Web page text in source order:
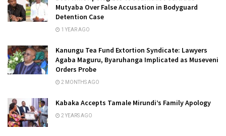
Mutyaba Over False Accusation in Bodyguard
Detention Case
1 YEAR AGO
Kanungu Tea Fund Extortion Syndicate: Lawyers
Agaba Maguru, Byaruhanga Implicated as Museveni
Orders Probe
2 MONTHS AGO
Kabaka Accepts Tamale Mirundi’s Family Apology
2 YEARS AGO